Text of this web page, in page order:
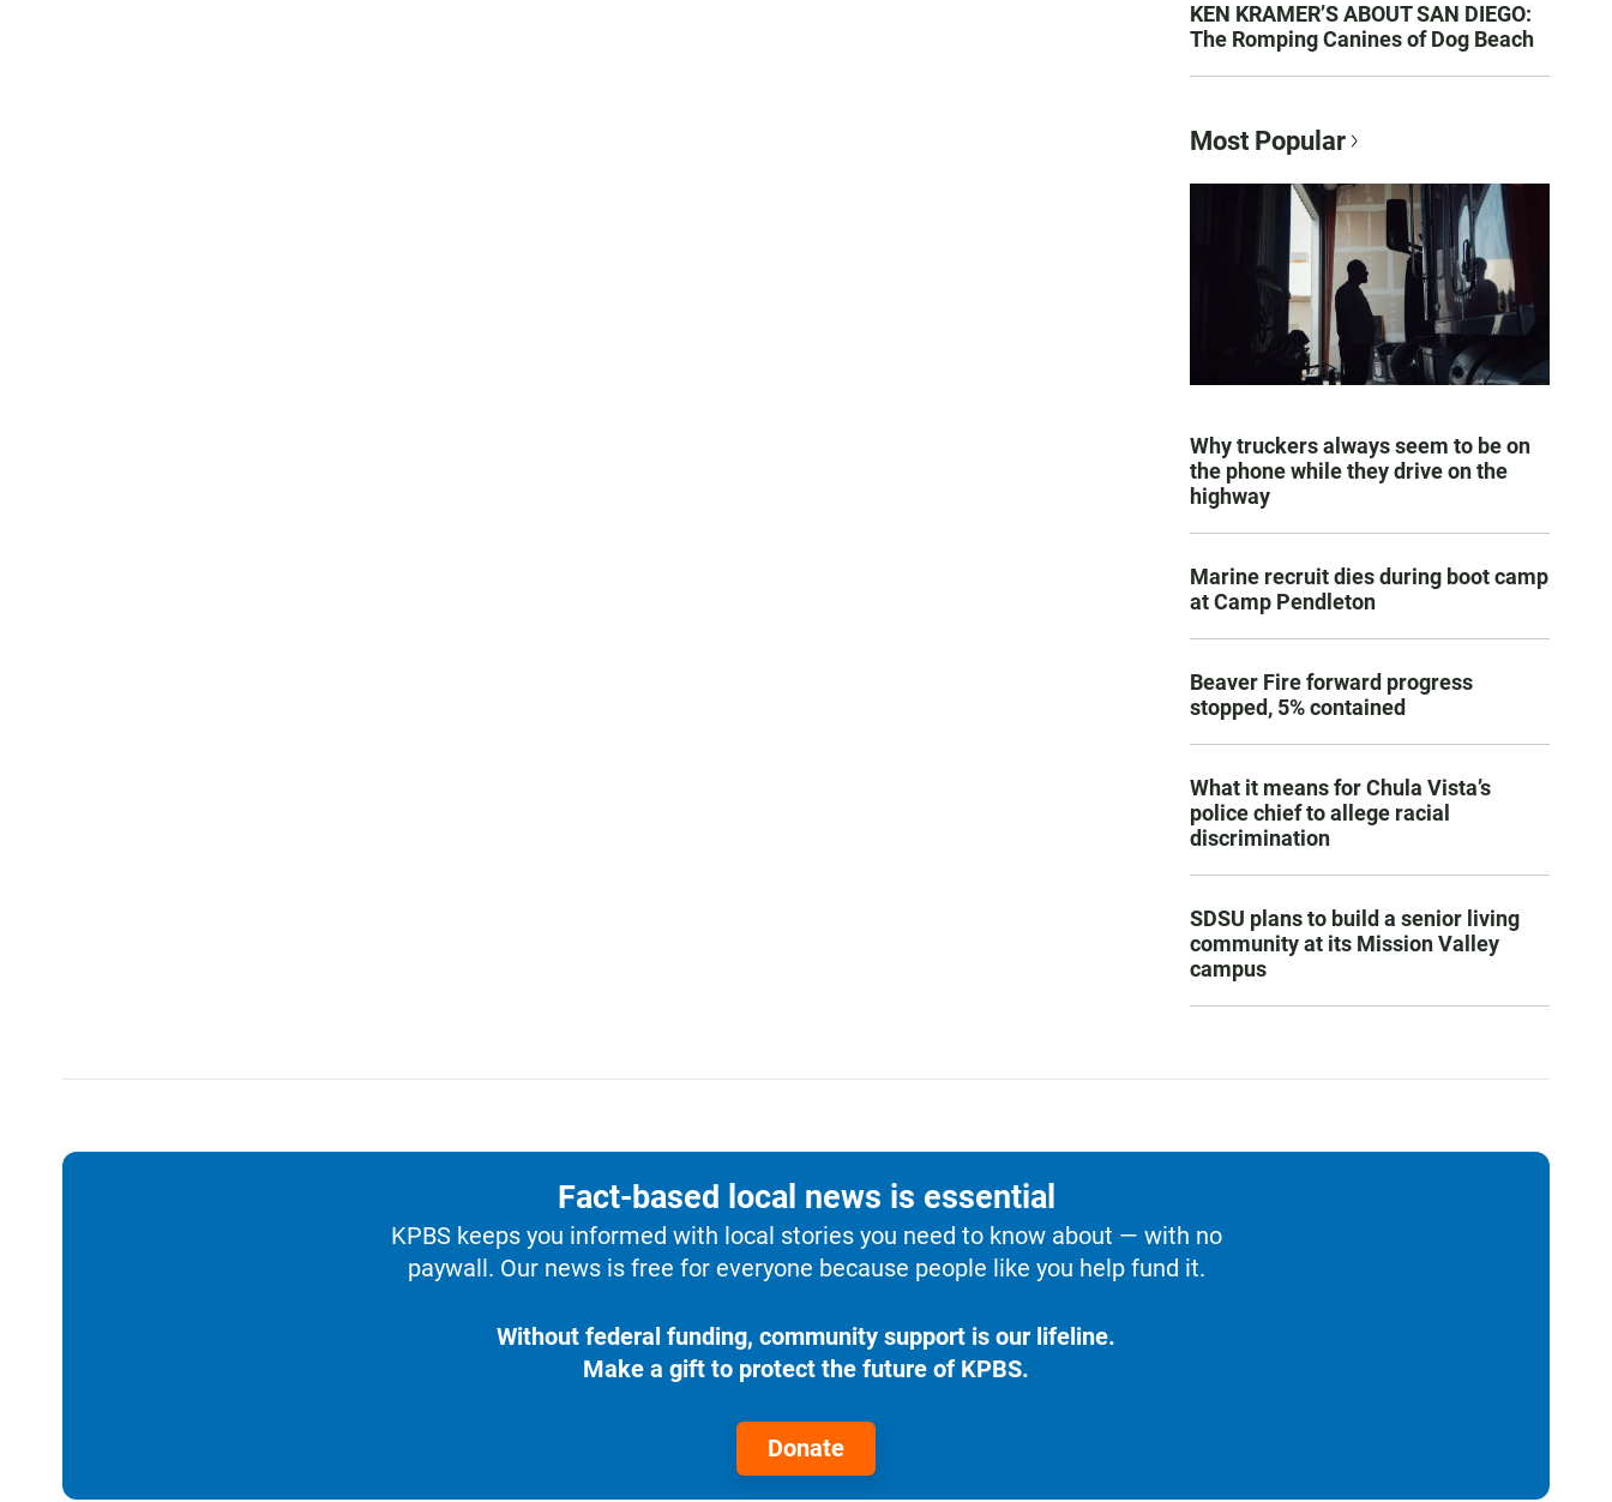
KEN KRAMER’S ABOUT SAN DIEGO:
The Romping Canines of Dog Beach
Most Popular
Why truckers always seem to be on
the phone while they drive on the
highway
Marine recruit dies during boot camp
at Camp Pendleton
Beaver Fire forward progress
stopped, 5% contained
What it means for Chula Vista’s
police chief to allege racial
discrimination
SDSU plans to build a senior living
community at its Mission Valley
campus
Fact-based local news is essential
KPBS keeps you informed with local stories you need to know about — with no
paywall. Our news is free for everyone because people like you help fund it.
Without federal funding, community support is our lifeline.
Make a gift to protect the future of KPBS.
Donate